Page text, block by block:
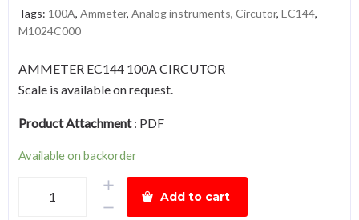
Tags: 100A, Ammeter, Analog instruments, Circutor, EC144,
M1024C000
AMMETER EC144 100A CIRCUTOR
Scale is available on request.
Product Attachment: PDF
Available on backorder
AmmeterEC144-
Add to cart